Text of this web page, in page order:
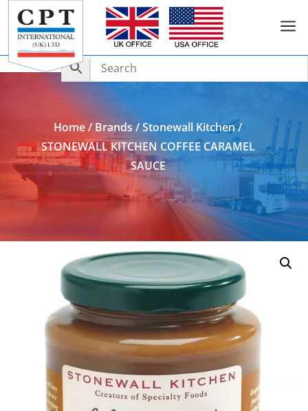
a
Add to EnquiryHome/Brands/Stonewall Kitchen/
STONEWALL KITCHEN COFFEE CARAMEL
SAUCE